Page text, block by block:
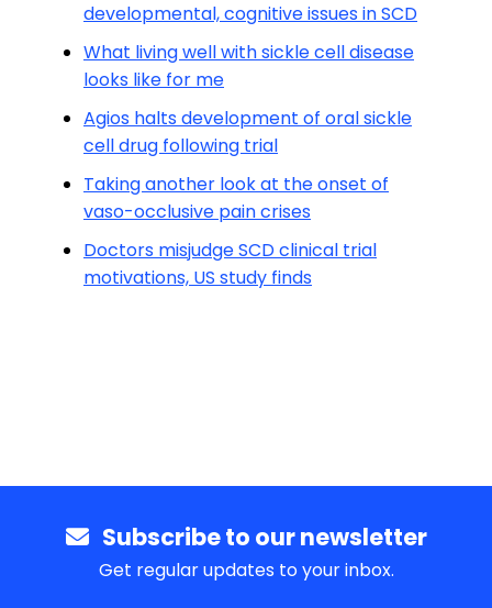
developmental, cognitive issues in SCD
What living well with sickle cell disease
looks like for me
Agios halts development of oral sickle
cell drug following trial
Taking another look at the onset of
vaso-occlusive pain crises
Doctors misjudge SCD clinical trial
motivations, US study finds
Subscribe to our newsletter
Get regular updates to your inbox.